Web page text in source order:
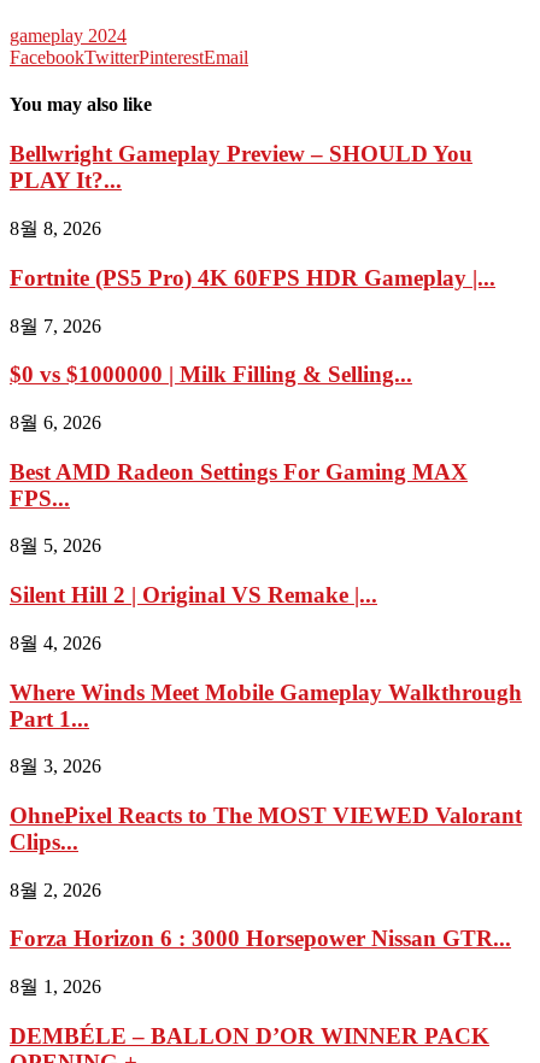
gameplay 2024
FacebookTwitterPinterestEmail
You may also like
Bellwright Gameplay Preview – SHOULD You
PLAY It?...
8월 8, 2026
Fortnite (PS5 Pro) 4K 60FPS HDR Gameplay |...
8월 7, 2026
$0 vs $1000000 | Milk Filling & Selling...
8월 6, 2026
Best AMD Radeon Settings For Gaming MAX
FPS...
8월 5, 2026
Silent Hill 2 | Original VS Remake |...
8월 4, 2026
Where Winds Meet Mobile Gameplay Walkthrough
Part 1...
8월 3, 2026
OhnePixel Reacts to The MOST VIEWED Valorant
Clips...
8월 2, 2026
Forza Horizon 6 : 3000 Horsepower Nissan GTR...
8월 1, 2026
DEMBÉLE – BALLON D’OR WINNER PACK